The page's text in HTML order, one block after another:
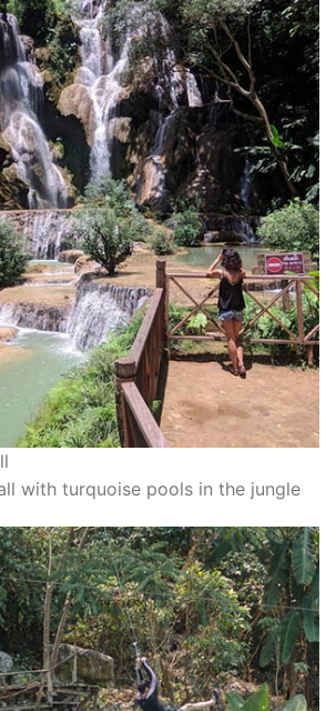
with turquoise pools in the jungle